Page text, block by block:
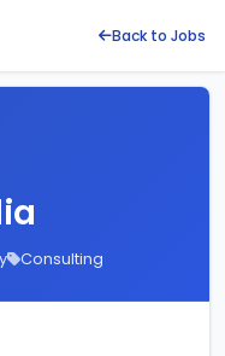
Back to Jobs
Consulting